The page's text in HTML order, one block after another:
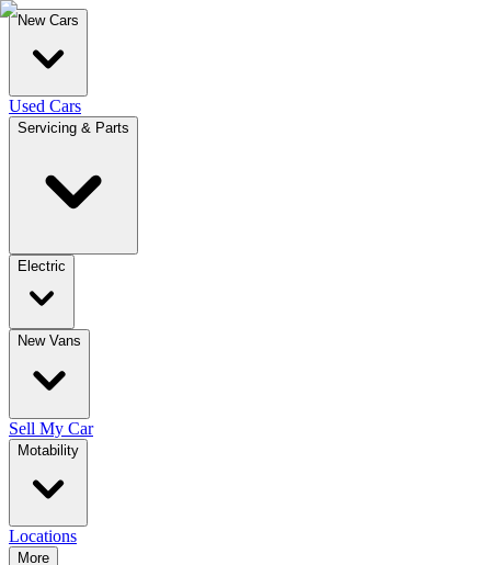
New Cars
Used Cars
Servicing & Parts
Electric
New Vans
Sell My Car
Motability
Locations
More